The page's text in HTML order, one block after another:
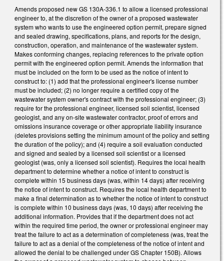
Amends proposed new GS 130A-336.1 to allow a licensed professional
engineer to, at the discretion of the owner of a proposed wastewater
system who wants to use the engineered option permit, prepare signed
and sealed drawing, specifications, plans, and reports for the design,
construction, operation, and maintenance of the wastewater system.
Makes conforming changes, replacing references to the private option
permit with the engineered option permit. Amends the information that
must be included on the form to be used as the notice of intent to
construct to: (1) add that the professional engineer's license number
must be included; (2) no longer require a certified copy of the
wastewater system owner's contract with the professional engineer; (3)
require for the professional engineer, licensed soil scientist, licensed
geologist, and any on-site wastewater contractor, proof of errors and
omissions insurance coverage or other appropriate liability insurance
(deletes provisions setting the minimum amount of the policy and setting
the duration of the policy); and (4) require a soil evaluation conducted
and signed and sealed by a licensed soil scientist or a licensed
geologist (was, only a licensed soil scientist). Requires the local health
department to determine whether a notice of intent to construct is
complete within 15 business days (was, within 14 days) after receiving
the notice of intent to construct. Requires the local health department to
make a final determination as to whether the notice of intent to construct
is complete within 10 business days (was, 10 days) after receiving the
additional information. Provides that if the department does not act
within the required time period, the owner or professional engineer may
treat the failure to act as a determination of completeness (was, treat the
failure to act as a denial of the completeness of the notice of intent and
allowed the denial to be challenged under GS Chapter 150B). Allows